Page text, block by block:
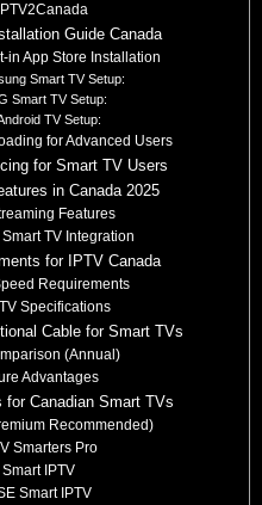
Guide Canada
in App Store Installation
Smart TV Setup:
Smart TV Setup:
TV Setup:
for Advanced Users
for Smart TV Users
in Canada 2025
Features
TV Integration
for IPTV Canada
Requirements
Specifications
Cable for Smart TVs
(Annual)
Advantages
for Canadian Smart TVs
Recommended)
Smarters Pro
Smart IPTV
Smart IPTV